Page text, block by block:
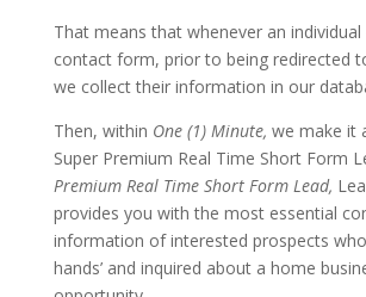
That means that whenever an
contact form, prior to being redirected
we collect their information in our
Then, within One (1) Minute, we make it
Super Premium Real Time Short Form
Premium Real Time Short Form Lead,
provides you with the most essential
information of interested prospects who
hands’ and inquired about a home